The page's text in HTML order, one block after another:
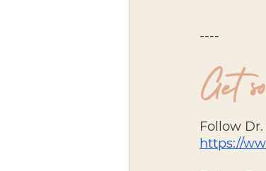
----
Get
Follow
https://